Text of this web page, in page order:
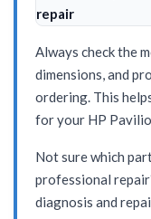
repair
Always check the
dimensions, and
ordering. This
for your HP
Not sure which
professional
diagnosis and